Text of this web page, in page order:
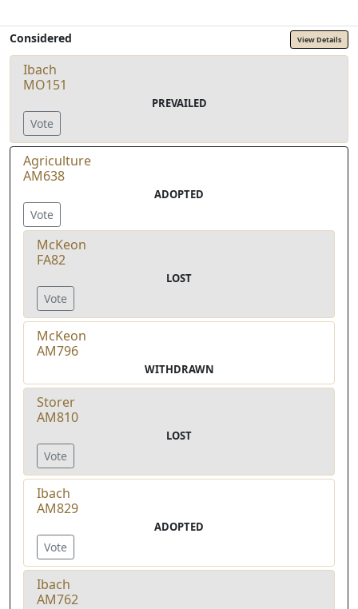
Considered View Details
Ibach
MO151
PREVAILED
Vote
Agriculture
AM638
ADOPTED
Vote
McKeon
FA82
LOST
Vote
McKeon
AM796
WITHDRAWN
Storer
AM810
LOST
Vote
Ibach
AM829
ADOPTED
Vote
Ibach
AM762